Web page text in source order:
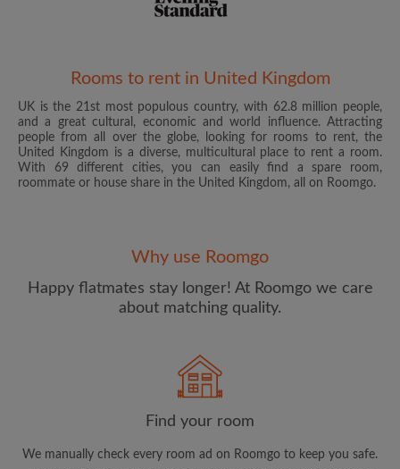
Password
CREATE PROFILE
updates from Roomgo via email
Rooms to rent in United Kingdom
UK is the 21st most populous country, with 62.8 million people,
and a great cultural, economic and world influence. Attracting
people from all over the globe, looking for rooms to rent, the
United Kingdom is a diverse, multicultural place to rent a room.
With 69 different cities, you can easily find a spare room,
roommate or house share in the United Kingdom, all on Roomgo.
Why use Roomgo
Happy flatmates stay longer! At Roomgo we care
about matching quality.
Find your room
We manually check every room ad on Roomgo to keep you safe.